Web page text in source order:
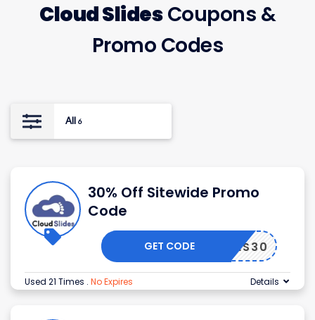
Cloud SlidesCoupons &
Promo Codes
All 6
30% Off Sitewide Promo
Code
SLIDES30
GET CODE
Used 21 Times . No Expires Details